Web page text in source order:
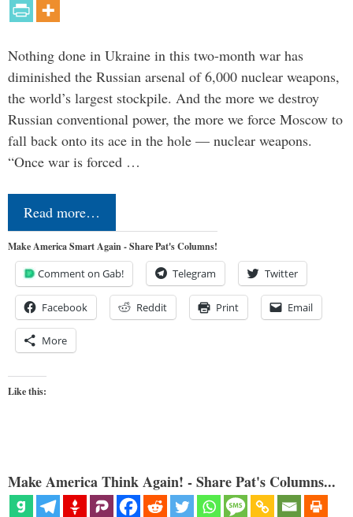
Nothing done in Ukraine in this two-month war has
diminished the Russian arsenal of 6,000 nuclear weapons,
the world’s largest stockpile. And the more we destroy
Russian conventional power, the more we force Moscow to
fall back onto its ace in the hole — nuclear weapons.
“Once war is forced …
Read more…
Make America Smart Again - Share Pat's Columns!
Comment on Gab! Telegram Twitter
Facebook Reddit Print Email
More
Like this:
Make America Think Again! - Share Pat's Columns...